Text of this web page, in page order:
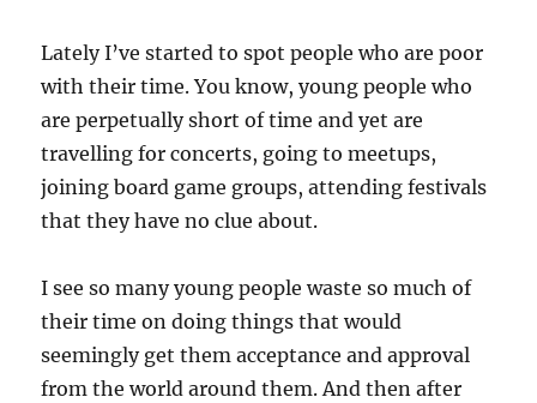
Lately I’ve started to spot people who are poor
with their time. You know, young people who
are perpetually short of time and yet are
travelling for concerts, going to meetups,
joining board game groups, attending festivals
that they have no clue about.
I see so many young people waste so much of
their time on doing things that would
seemingly get them acceptance and approval
from the world around them. And then after